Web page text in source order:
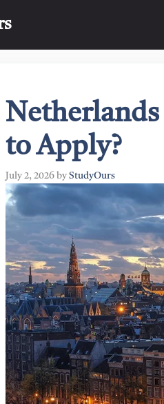
Netherlands
to Apply?
July 2, 2026 by StudyOurs